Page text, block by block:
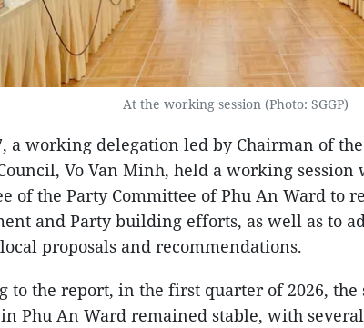
At the working session (Photo: SGGP)
a working delegation led by Chairman of
Council, Vo Van Minh, held a working
of the Party Committee of Phu An Ward to
and Party building efforts, as well as to
proposals and recommendations.
to the report, in the first quarter of 2026, the
Phu An Ward remained stable, with